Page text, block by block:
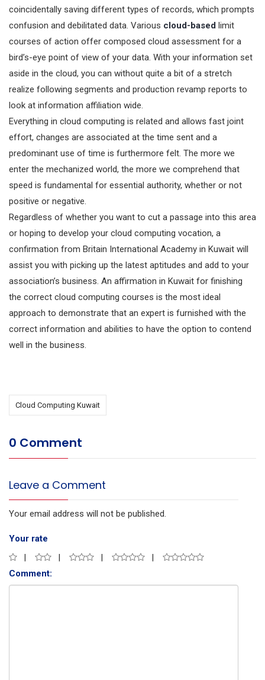
coincidentally saving different types of records, which prompts
confusion and debilitated data. Various cloud-based limit
courses of action offer composed cloud assessment for a
bird’s-eye point of view of your data. With your information set
aside in the cloud, you can without quite a bit of a stretch
realize following segments and production revamp reports to
look at information affiliation wide.
Everything in cloud computing is related and allows fast joint
effort, changes are associated at the time sent and a
predominant use of time is furthermore felt. The more we
enter the mechanized world, the more we comprehend that
speed is fundamental for essential authority, whether or not
positive or negative.
Regardless of whether you want to cut a passage into this area
or hoping to develop your cloud computing vocation, a
confirmation from Britain International Academy in Kuwait will
assist you with picking up the latest aptitudes and add to your
association’s business. An affirmation in Kuwait for finishing
the correct cloud computing courses is the most ideal
approach to demonstrate that an expert is furnished with the
correct information and abilities to have the option to contend
well in the business.
Cloud Computing Kuwait
0 Comment
Leave a Comment
Your email address will not be published.
Your rate
Comment: